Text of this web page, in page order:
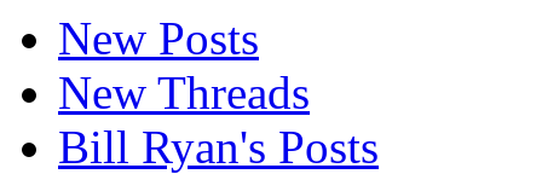
New Posts
New Threads
Bill Ryan's Posts